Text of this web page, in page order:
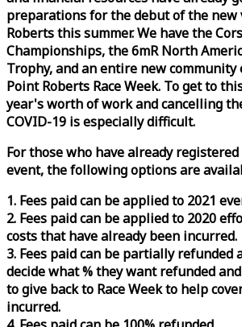
preparations for the debut of the new
Roberts this summer. We have the
Championships, the 6mR North
Trophy, and an entire new community
Point Roberts RaceWeek. To get to
year's worth of work and cancelling
COVID-19 is especially difficult.
For those who have already
event, the following options are
1. Fees paid can be applied to 2021
2. Fees paid can be applied to 2020
costs that have already been incurred.
3. Fees paid can be partially refunded
decide what % they want refunded
to give back to RaceWeekto help
incurred.